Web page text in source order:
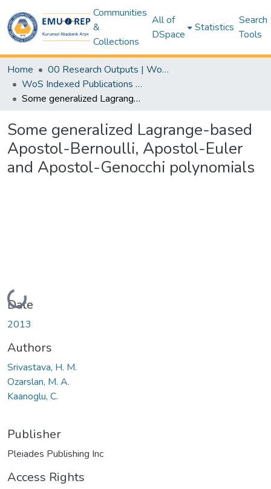
Communities
&
Collections
All of
DSpace
Statistics
Search
Tools
Home
00 Research Outputs | WoS | Scopus | TR-Dizin | PubMed
WoS Indexed Publications Collection
Some generalized Lagrange-based Apostol-Bernoulli, Apostol-Euler and Apostol-Genocchi polynomials
Some generalized Lagrange-based
Apostol-Bernoulli, Apostol-Euler
and Apostol-Genocchi polynomials
Loading...
Date
2013
Authors
Srivastava, H. M.
Ozarslan, M. A.
Kaanoglu, C.
Publisher
Pleiades Publishing Inc
Access Rights